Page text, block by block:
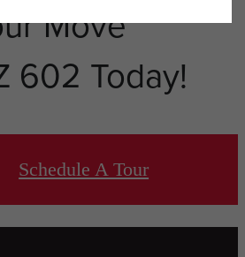
Move
602 Today!
Schedule A Tour